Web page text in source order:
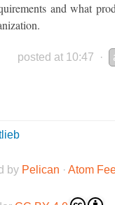
and what
posted at 10:47 ·
by Pelican · Atom